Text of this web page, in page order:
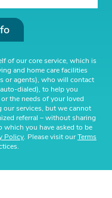
of our core service, which is
and home care facilities
or agents), who will contact
dialed), to help you
the needs of your loved
services, but we cannot
referral – without sharing
you have asked to be
Policy. Please visit ourTerms